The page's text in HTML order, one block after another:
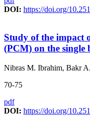
DOI: https://doi.org/
Study of the impact
(PCM) on the single
Nibras M. Ibrahim, Bakr
70-75
pdf
DOI: https://doi.org/